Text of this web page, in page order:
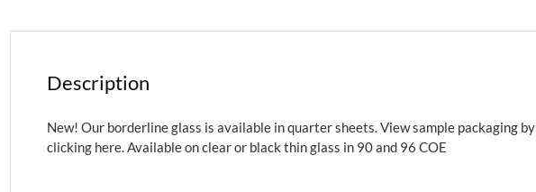
Description
New! Our borderline glass is available in quarter sheets. View sample packaging by
clicking here.Available on clear or black thin glass in 90 and 96 COE